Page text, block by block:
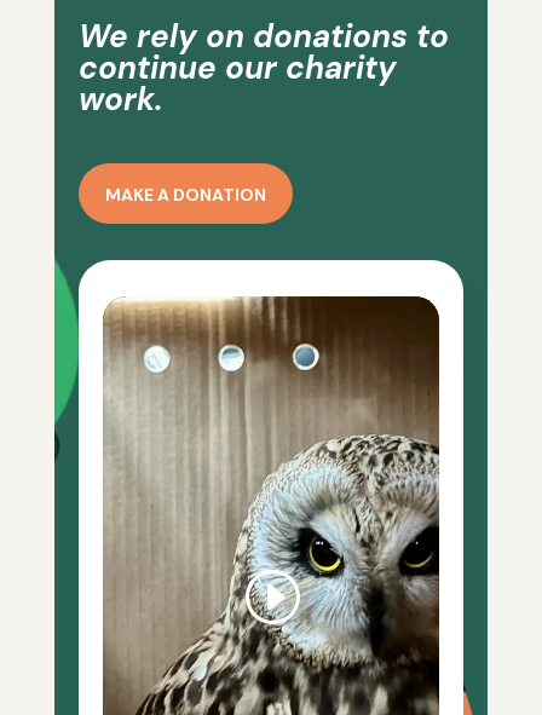
We rely on donations to
continue our charity
work.
MAKE A DONATION